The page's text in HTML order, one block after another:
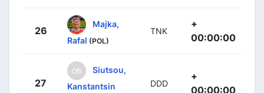
26
Majka,
Rafal (POL)
TNK
+
00:00:00
27
Siutsou,
Kanstantsin
DDD
+
00:00:00